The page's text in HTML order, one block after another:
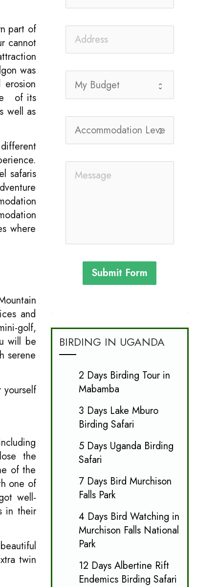
part of
cannot
was
of its
well as
safaris
where
and
golf,
will be
serene
the
of the
one of
well-
in their
twin
Submit Form
BIRDING IN UGANDA
2 Days Birding Tour in
Mabamba
3 Days Lake Mburo
Birding Safari
5 Days Uganda Birding
Safari
7 Days Bird Murchison
Falls Park
4 Days Bird Watching in
Murchison Falls National
Park
12 Days Albertine Rift
Endemics Birding Safari